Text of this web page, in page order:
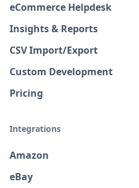
eCommerce Helpdesk
Insights & Reports
CSV Import/Export
Custom Development
Pricing
Integrations
Amazon
eBay